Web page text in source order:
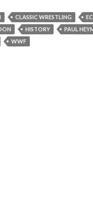
CLASSIC WRESTLING
HISTORY
PAUL
WWF